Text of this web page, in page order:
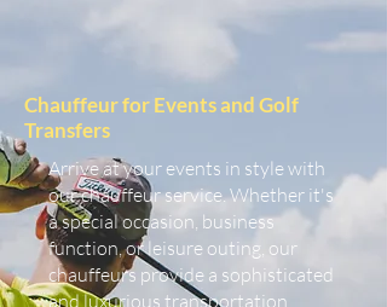
Chauffeur for Events and Golf
Transfers
Arrive at your events in style with
our chauffeur service. Whether it's
a special occasion, business
function, or leisure outing, our
chauffeurs provide a sophisticated
and luxurious transportation